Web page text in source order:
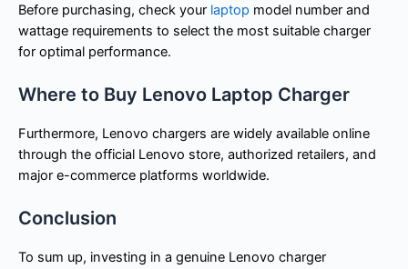
Before purchasing, check your laptop model number and
wattage requirements to select the most suitable charger
for optimal performance.
Where to Buy Lenovo Laptop Charger
Furthermore, Lenovo chargers are widely available online
through the official Lenovo store, authorized retailers, and
major e-commerce platforms worldwide.
Conclusion
To sum up, investing in a genuine Lenovo charger